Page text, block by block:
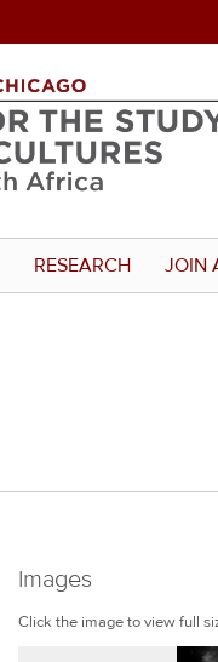
RESEARCH JOIN
Images
Click the image to view full